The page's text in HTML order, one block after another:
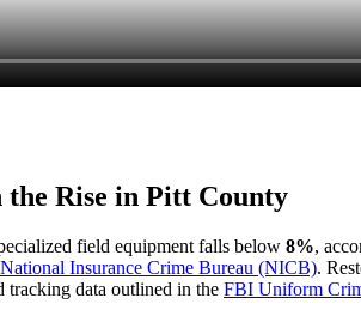
Rise in Pitt County
field equipment falls below 8%,
National Insurance Crime Bureau (NICB).
tracking data outlined in the FBI Uniform